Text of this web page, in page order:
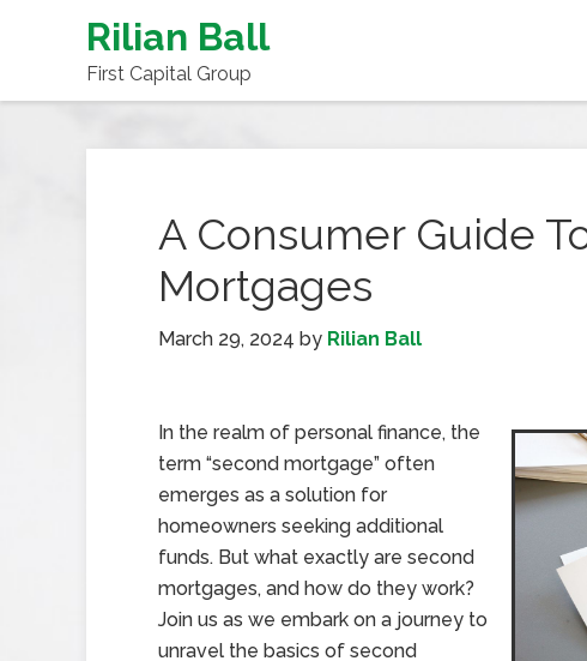
Rilian Ball
First Capital Group
A Consumer Guide
Mortgages
March 29, 2024 by Rilian Ball
In the realm of personal finance, the
term “second mortgage” often
emerges as a solution for
homeowners seeking additional
funds. But what exactly are second
mortgages, and how do they work?
Join us as we embark on a journey to
unravel the basics of second